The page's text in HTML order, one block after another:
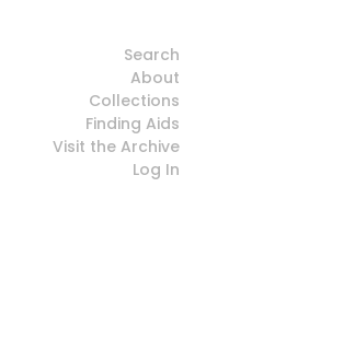
Search
About
Collections
Finding Aids
Visit the Archive
Log In